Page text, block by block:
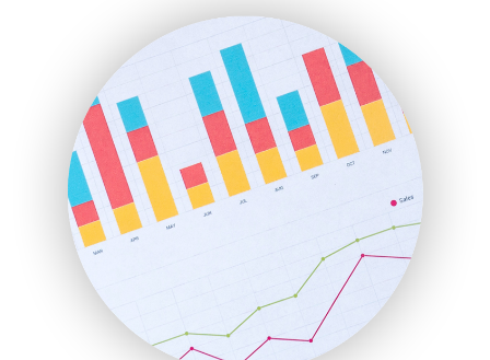
HRProNews
InsideOffice
LocalSearchPro
PayrollPro
ProjectManagerNews
RemoteWorkingTrends
SaaSPro
SalesEnablementTrends
SalesTechPro
SmallBusinessNews
SmallBusinessUpdate